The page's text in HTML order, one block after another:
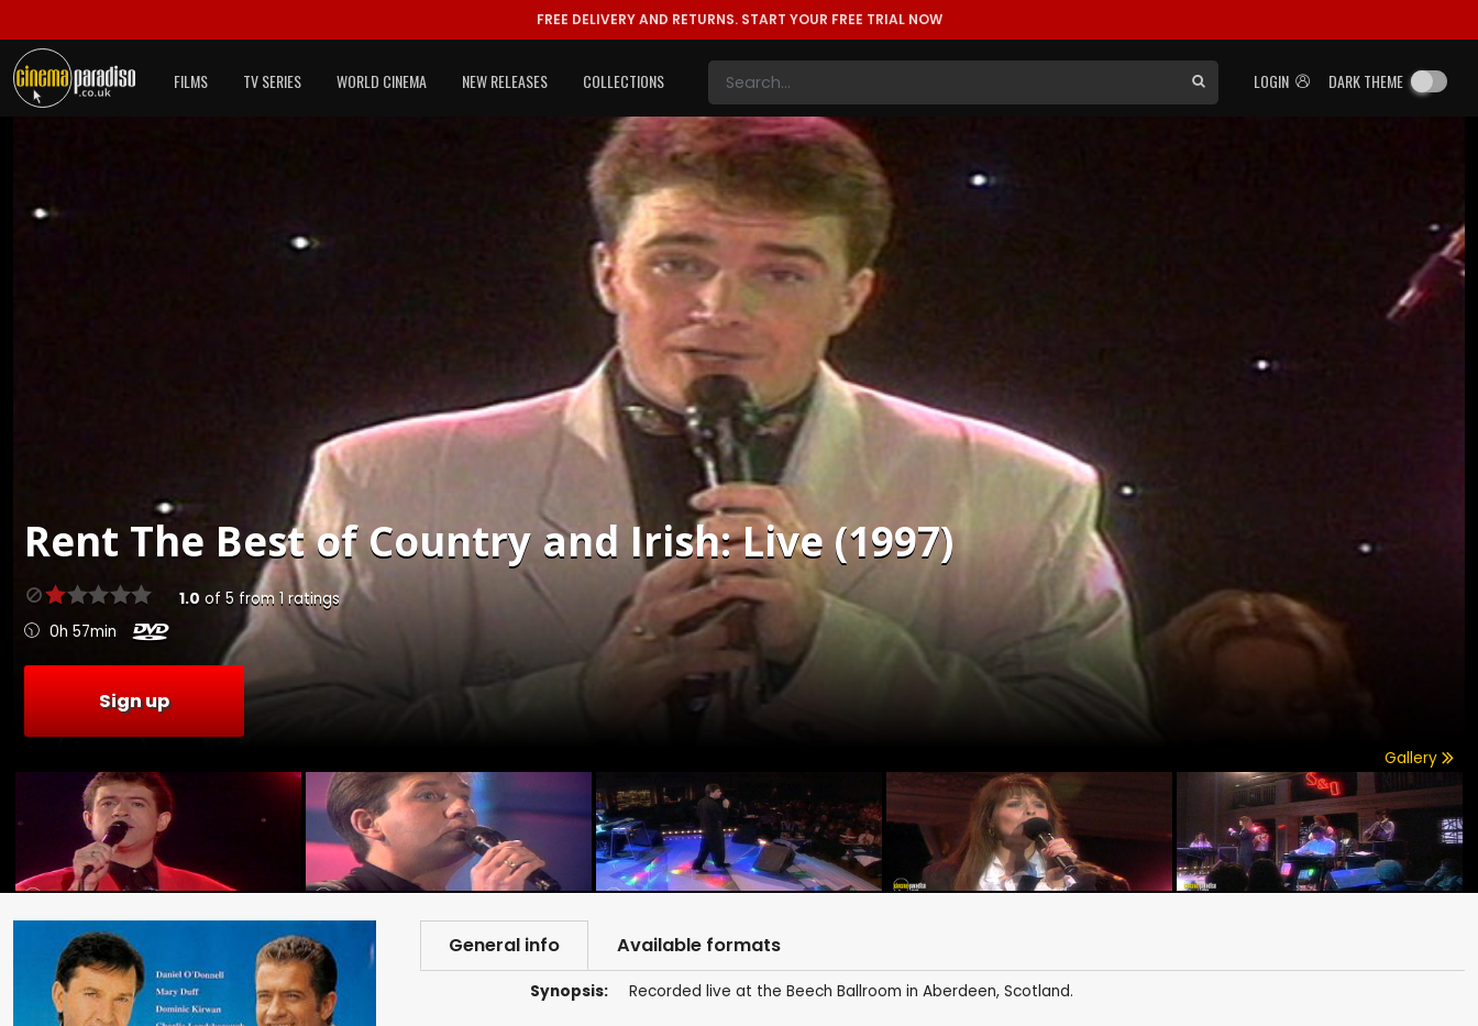
FREE DELIVERY AND RETURNS. START YOUR FREE TRIAL NOW
LOGIN DARK THEME
FILMS TV SERIES WORLD CINEMA NEW RELEASES COLLECTIONS
Rent The Best of Country and Irish: Live (1997)
1.0 of 5 from 1ratings
0h 57min
Sign up
Gallery
General info Available formats
Synopsis: Recorded live at the Beech Ballroom in Aberdeen, Scotland.